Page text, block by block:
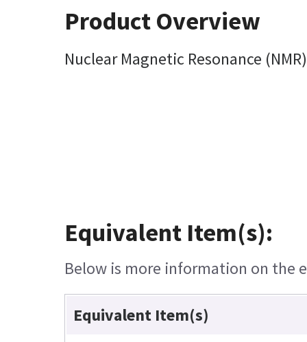
Product Overview
Nuclear Magnetic Resonance
Equivalent Item(s):
Below is more information on the
Equivalent Item(s)